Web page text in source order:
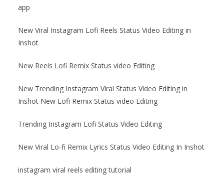
app
New Viral Instagram Lofi Reels Status Video Editing in
Inshot
New Reels Lofi Remix Status video Editing
New Trending Instagram Viral Status Video Editing in
Inshot New Lofi Remix Status video Editing
Trending Instagram Lofi Status Video Editing
New Viral Lo-fi Remix Lyrics Status Video Editing In Inshot
instagram viral reels editing tutorial